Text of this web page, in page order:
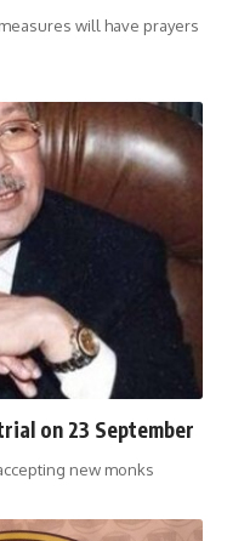
will have prayers
on 23 September
new monks